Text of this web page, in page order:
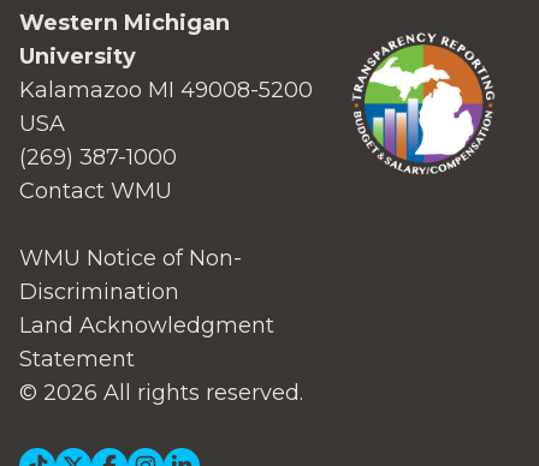
Western Michigan
University
Kalamazoo MI 49008-5200
USA
(269) 387-1000
Contact WMU
WMU Notice of Non-
Discrimination
Land Acknowledgment
Statement
© 2026 All rights reserved.